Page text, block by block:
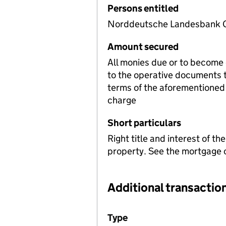
Persons entitled
Norddeutsche Landesbank
Amount secured
All monies due or to
to the operative documents
terms of the
charge
Short particulars
Right title and interest of
property. See the
Additional
Additional transactions
Type